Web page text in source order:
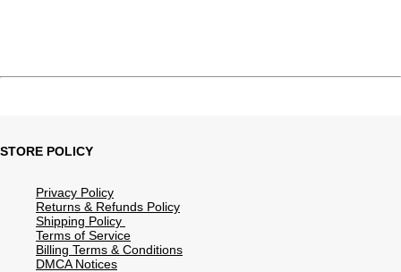
STORE POLICY
Privacy Policy
Returns & Refunds Policy
Shipping Policy
Terms of Service
Billing Terms & Conditions
DMCA Notices